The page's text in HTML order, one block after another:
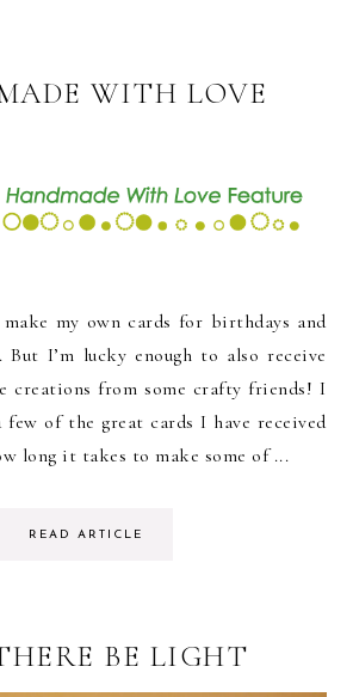
WITH LOVE
my own cards for birthdays and
But I’m lucky enough to also receive
creations from some crafty friends! I
few of the great cards I have received
long it takes to make some of ...
READ ARTICLE
BE LIGHT